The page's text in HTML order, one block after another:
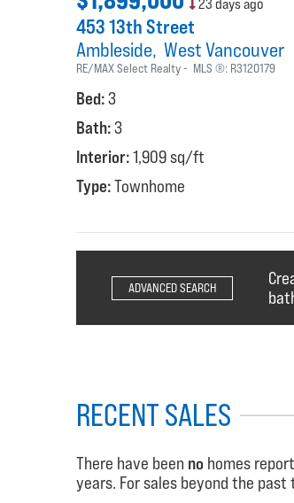
23 days ago
453 13th Street
Ambleside West Vancouver
RE/MAX Select Realty MLS ®: R3120179
Bed:3
Bath:3
Interior:1,909 sq/ft
Type:Townhome
ADVANCED SEARCH
RECENT SALES
There have been no homes
years. For sales beyond the